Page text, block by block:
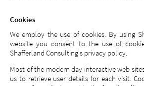
Cookies
We employ the use of cookies. By using
website you consent to the use of
Shafferland Consulting's privacy policy.
Most of the modern day interactive web
us to retrieve user details for each visit.